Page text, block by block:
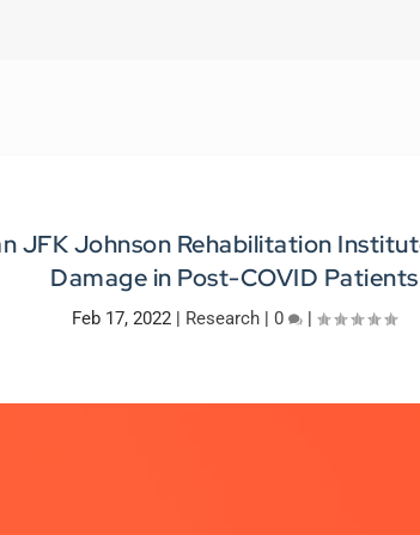
JFK Johnson Rehabilitation
Damage in Post-COVID Patients
Feb 17, 2022 Research |0 |